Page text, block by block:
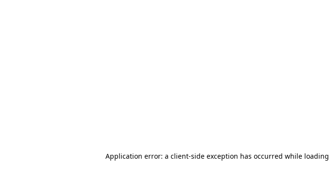
Application error: a client-side exception has occurred while loading